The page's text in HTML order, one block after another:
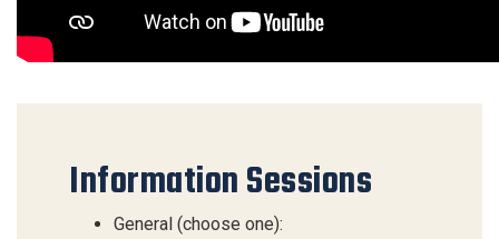
Information Sessions
General (choose one):